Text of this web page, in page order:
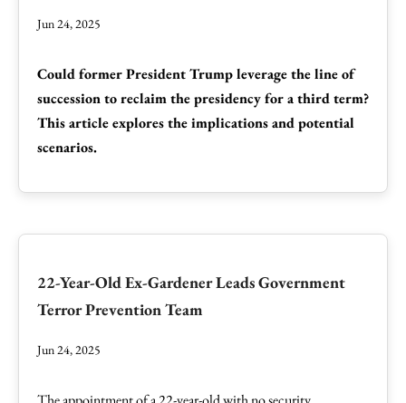
Jun 24, 2025
Could former President Trump leverage the line of
succession to reclaim the presidency for a third term?
This article explores the implications and potential
scenarios.
22-Year-Old Ex-Gardener Leads Government
Terror Prevention Team
Jun 24, 2025